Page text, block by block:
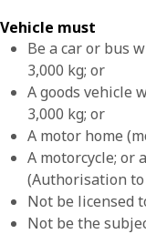
Vehicle must
Be a car or bus
3,000 kg; or
A goods vehicle
3,000 kg; or
A motor home
A motorcycle; or
(Authorisation to
Not be licensed
Not be the